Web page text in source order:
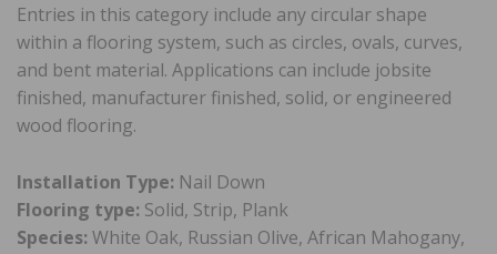
Entries in this category include any circular shape
within a flooring system, such as circles, ovals, curves,
and bent material. Applications can include jobsite
finished, manufacturer finished, solid, or engineered
wood flooring.
Installation Type: Nail Down
Flooring type: Solid, Strip, Plank
Species:White Oak, Russian Olive, African Mahogany,